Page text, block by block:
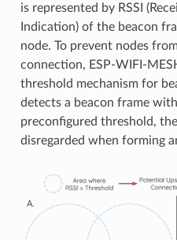
is represented by RSSI
Indication) of the beacon
node. To prevent nodes
connection, ESP-WIFI-
threshold mechanism for
detects a beacon frame
preconfigured threshold,
disregarded when forming